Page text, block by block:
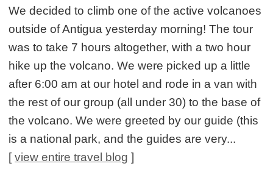
We decided to climb one of the active volcanoes
outside of Antigua yesterday morning! The tour
was to take 7 hours altogether, with a two hour
hike up the volcano. We were picked up a little
after 6:00 am at our hotel and rode in a van with
the rest of our group (all under 30) to the base of
the volcano. We were greeted by our guide (this
is a national park, and the guides are very...
[view entire travel blog ]